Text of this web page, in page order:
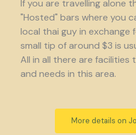
If you are travelling alone
"Hosted" bars where you
local thai guy in exchange
small tip of around $3 is
All in all there are
and needs in this area.
More details on